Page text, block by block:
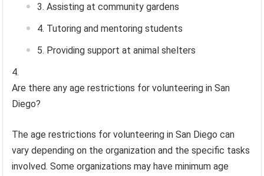
Assisting at community gardens
Tutoring and mentoring students
Providing support at animal shelters
Are there any age restrictions for volunteering in San
Diego?
The age restrictions for volunteering in San Diego can
vary depending on the organization and the specific tasks
involved. Some organizations may have minimum age